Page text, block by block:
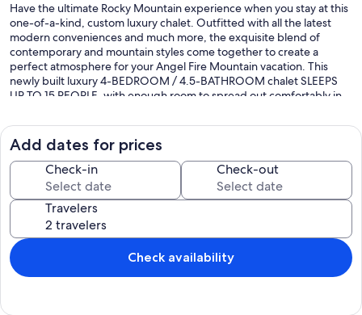
Have the ultimate Rocky Mountain experience when you stay at this
one-of-a-kind, custom luxury chalet. Outfitted with all the latest
modern conveniences and much more, the exquisite blend of
contemporary and mountain styles come together to create a
perfect atmosphere for your Angel Fire Mountain vacation. This
newly built luxury 4-BEDROOM / 4.5-BATHROOM chalet SLEEPS
UP TO 15 PEOPLE, with enough room to spread out comfortably in
space. This spectacular custom-built mountain home has one of the
best locations available, conveniently located only 0.8 miles from the
Angel Fire ski basin, making this premium home close to all the
action – skiing/snowboarding, snowshoeing, golfing, fishing, hiking,
mountain biking, etc. Close to town, yet nestled in a secluded
forest, that makes for breath-taking views in all directions. The
scenery is sure to amaze, as you look out down the valley from the
soaring windows and private deck. The patio and deck provide
exceptional viewing for wildlife during all seasons. The outdoor
areas include furniture, a professional-grade Viking gas grill, and a
hot tub. Whether you are grilling burgers and dogs like BBQ royalty
Add dates for prices
Check-in Check-out
Travelers
Check availability